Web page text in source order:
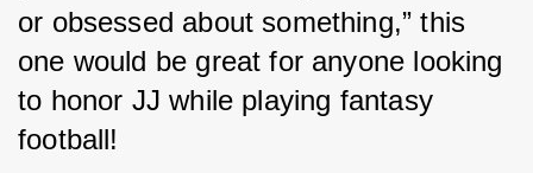
or obsessed about something,” this
one would be great for anyone looking
to honor JJ while playing fantasy
football!